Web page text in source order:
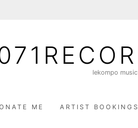
lekompo
ME ARTIST BOOKINGS